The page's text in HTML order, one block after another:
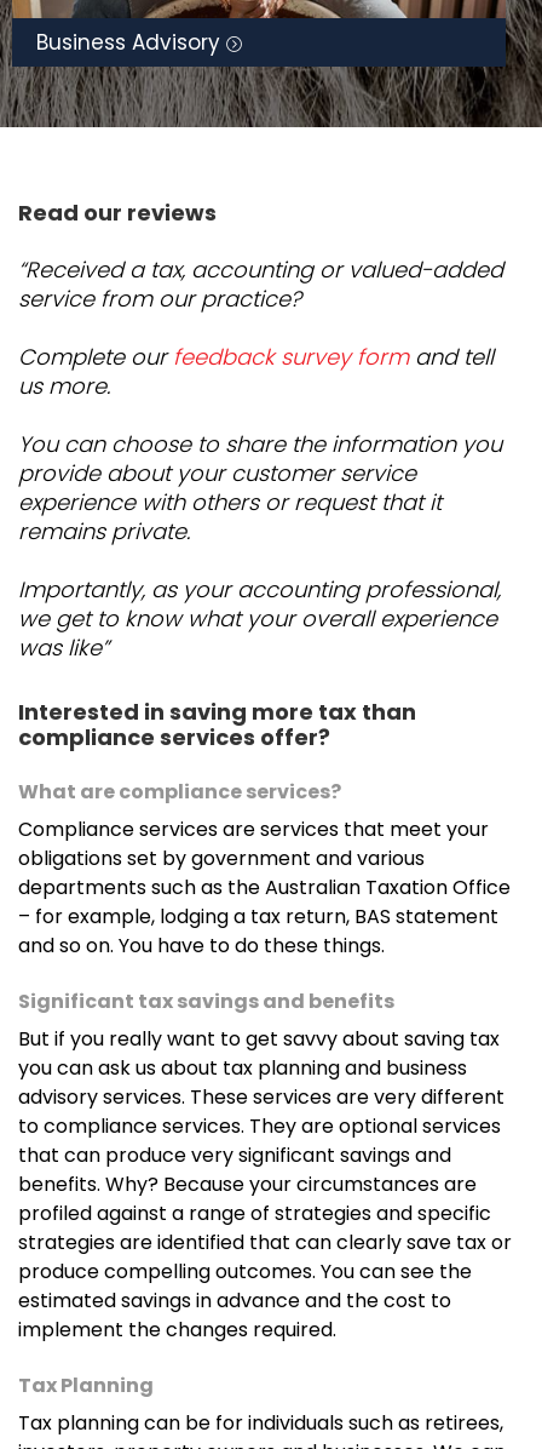
Business Advisory
Read our reviews
“Received a tax, accounting or valued-added
service from our practice?
Complete ourfeedback survey formand tell
us more.
You can choose to share the information you
provide about your customer service
experience with others or request that it
remains private.
Importantly, as your accounting professional,
we get to know what your overall experience
was like”
Interested in saving more tax than
compliance services offer?
What are compliance services?
Compliance services are services that meet your
obligations set by government and various
departments such as the Australian Taxation Office
– for example, lodging a tax return, BAS statement
and so on. You have to do these things.
Significant tax savings and benefits
But if you really want to get savvy about saving tax
you can ask us about tax planning and business
advisory services. These services are very different
to compliance services. They are optional services
that can produce very significant savings and
benefits. Why? Because your circumstances are
profiled against a range of strategies and specific
strategies are identified that can clearly save tax or
produce compelling outcomes. You can see the
estimated savings in advance and the cost to
implement the changes required.
Tax Planning
Tax planning can be for individuals such as retirees,